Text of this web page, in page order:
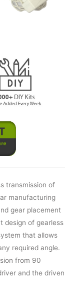
transmission of
manufacturing
gear placement
design of gearless
that allows
required angle.
from 90
and the driven